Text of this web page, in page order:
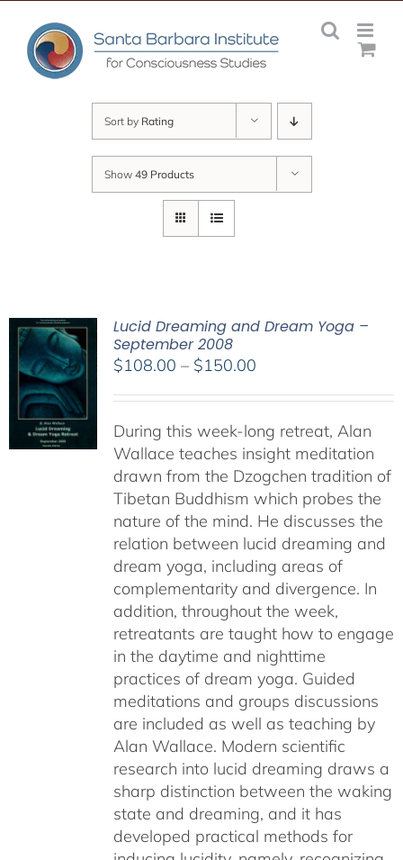
content
Sort by Rating
Show 49 Products
Lucid Dreaming and Dream Yoga –
September 2008
$108.00 – $150.00Price
through
$150.00
During this week-long retreat, Alan
Wallace teaches insight meditation
drawn from the Dzogchen tradition of
Tibetan Buddhism which probes the
nature of the mind. He discusses the
relation between lucid dreaming and
dream yoga, including areas of
complementarity and divergence. In
addition, throughout the week,
retreatants are taught how to engage
in the daytime and nighttime
practices of dream yoga. Guided
meditations and groups discussions
are included as well as teaching by
Alan Wallace. Modern scientific
research into lucid dreaming draws a
sharp distinction between the waking
state and dreaming, and it has
developed practical methods for